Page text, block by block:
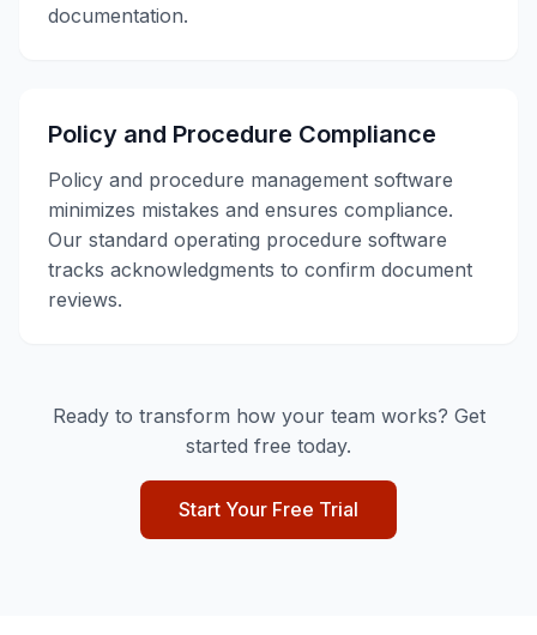
documentation.
Policy and Procedure Compliance
Policy and procedure management software
minimizes mistakes and ensures compliance.
Our standard operating procedure software
tracks acknowledgments to confirm document
reviews.
Ready to transform how your team works? Get
started free today.
Start Your Free Trial